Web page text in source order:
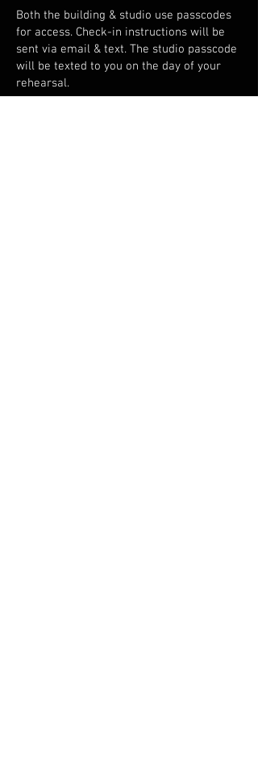
Both the building & studio use passcodes
for access. Check-in instructions will be
sent via email & text. The studio passcode
will be texted to you on the day of your
rehearsal.